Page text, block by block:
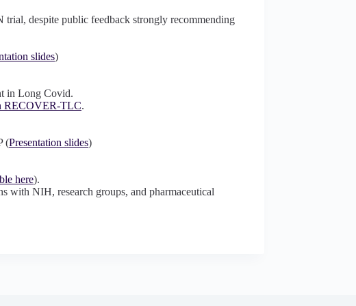
despite public feedback strongly recommending
slides)
in Long Covid.
RECOVER-TLC.
(Presentation slides)
here).
with NIH, research groups, and pharmaceutical